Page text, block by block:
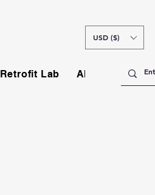
Retrofit Lab About
USD ($)